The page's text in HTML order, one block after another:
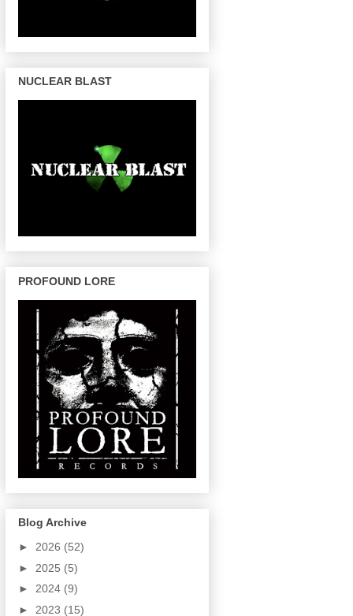
NUCLEAR BLAST
PROFOUND LORE
Blog Archive
► 2026 (52)
► 2025 (5)
► 2024 (9)
► 2023 (15)